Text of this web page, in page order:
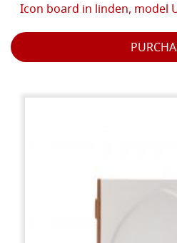
Icon board in linden, model